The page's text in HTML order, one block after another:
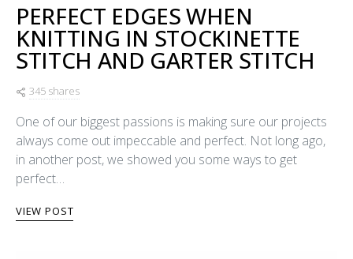
PERFECT EDGES WHEN
KNITTING IN STOCKINETTE
STITCH AND GARTER STITCH
345 shares
One of our biggest passions is making sure our projects
always come out impeccable and perfect. Not long ago,
in another post, we showed you some ways to get
perfect…
VIEW POST